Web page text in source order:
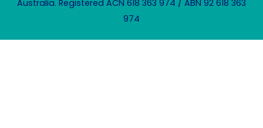
Australia. Registered ACN 618 363 974 / ABN 92 618 363
974